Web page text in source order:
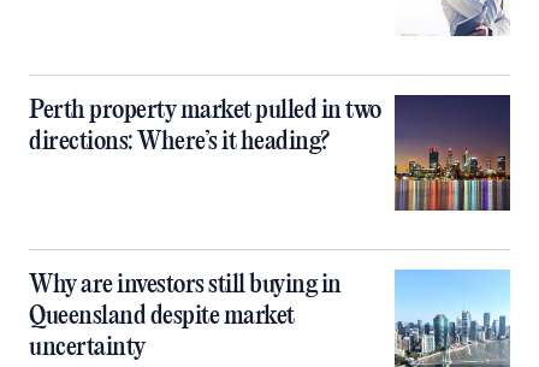
Perth property market pulled in two
directions: Where’s it heading?
Why are investors still buying in
Queensland despite market
uncertainty